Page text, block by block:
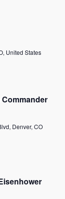
United States
Denver, CO